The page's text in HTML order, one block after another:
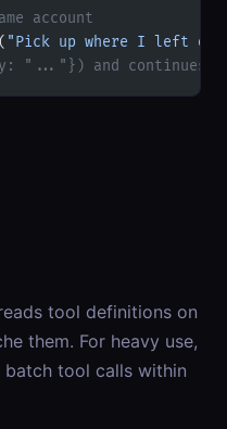
account
"Pick up where I left off
"..."}) and continues
tool definitions on
them. For heavy use,
tool calls within